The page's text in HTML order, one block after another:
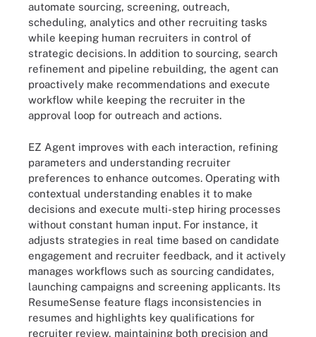
automate sourcing, screening, outreach,
scheduling, analytics and other recruiting tasks
while keeping human recruiters in control of
strategic decisions. In addition to sourcing, search
refinement and pipeline rebuilding, the agent can
proactively make recommendations and execute
workflow while keeping the recruiter in the
approval loop for outreach and actions.
EZ Agent improves with each interaction, refining
parameters and understanding recruiter
preferences to enhance outcomes. Operating with
contextual understanding enables it to make
decisions and execute multi-step hiring processes
without constant human input. For instance, it
adjusts strategies in real time based on candidate
engagement and recruiter feedback, and it actively
manages workflows such as sourcing candidates,
launching campaigns and screening applicants. Its
ResumeSense feature flags inconsistencies in
resumes and highlights key qualifications for
recruiter review, maintaining both precision and